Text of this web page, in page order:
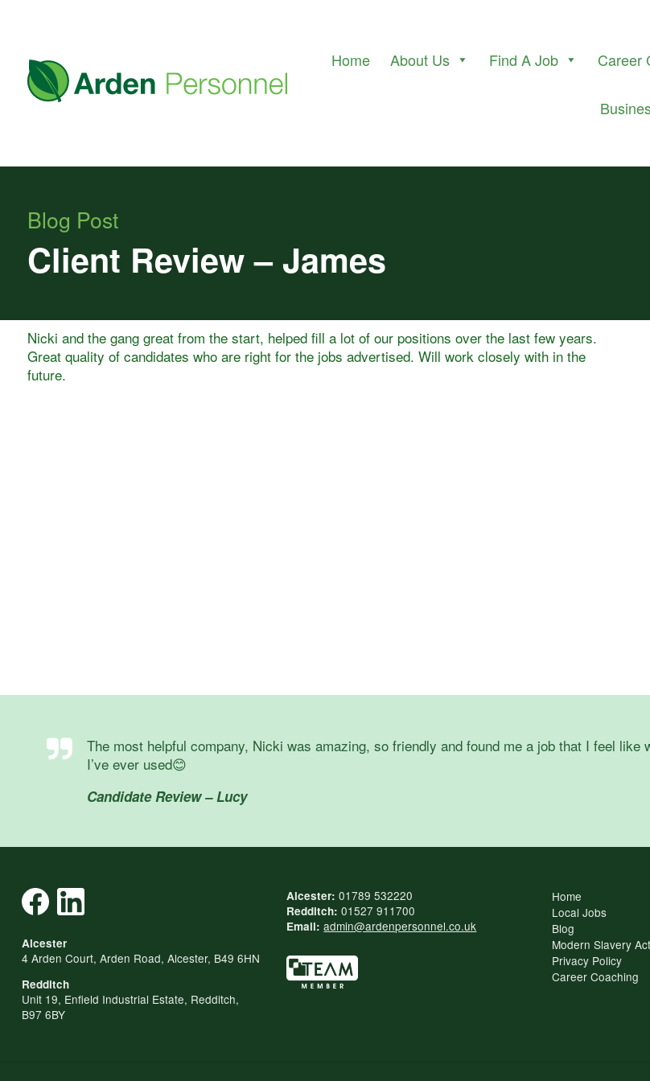
Home About Us Find A Job Career
Blog Post
Client Review – James
Nicki and the gang great from the start, helped fill a lot of our positions over the last few years.
Great quality of candidates who are right for the jobs advertised. Will work closely with in the
future.
The most helpful company, Nicki was amazing, so friendly and found me a job that I feel
I’ve ever used😊
Candidate Review – Lucy
Alcester
4 Arden Court, Arden Road, Alcester, B49 6HN
Redditch
Unit 19, Enfield Industrial Estate, Redditch,
B97 6BY
Alcester: 01789 532220
Redditch: 01527 911700
Email: admin@ardenpersonnel.co.uk
Home
Local Jobs
Blog
Modern Slavery
Privacy Policy
Career Coaching